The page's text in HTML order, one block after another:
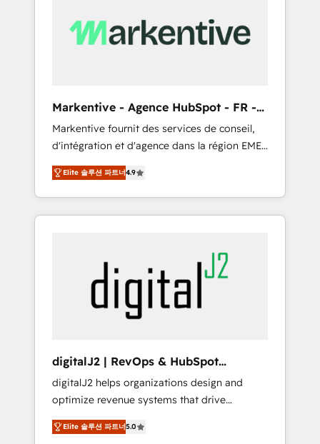
client's are too busy to learn the ins-and-outs
of HubSpot. We give you a Personal
know what you don't know'
recommendations to maximize conversions!
OTF is an Elite Partner (top 1% of 6,500+
Partners) and was named 2023 HubSpot
Partner of the Year 💥 Trusted by 2,500+
companies to help them scale and close
more business, by using HubSpot (the right
www.onthefuze.com/hubspot-admin Contact
us to learn more!
Markentive - Agence HubSpot - FR -
EN
Markentive fournit des services de conseil,
d'intégration et d'agence dans la région EMEA
et North America. Avec plus de 115 experts en
marketing automation, Growth, Revops, CRM
et webdesign. Markentive is both a
consulting firm, a digital agency and an
webdesign (We focus on EMEA - USA
customers).
Elite 솔루션 파트너4.9
digitalJ2 | RevOps & HubSpot
Implementations
digitalJ2 helps organizations design and
optimize revenue systems that drive
scalable, predictable growth. As a triple-
accredited HubSpot Solutions Partner, we
Elite 솔루션 파트너5.0